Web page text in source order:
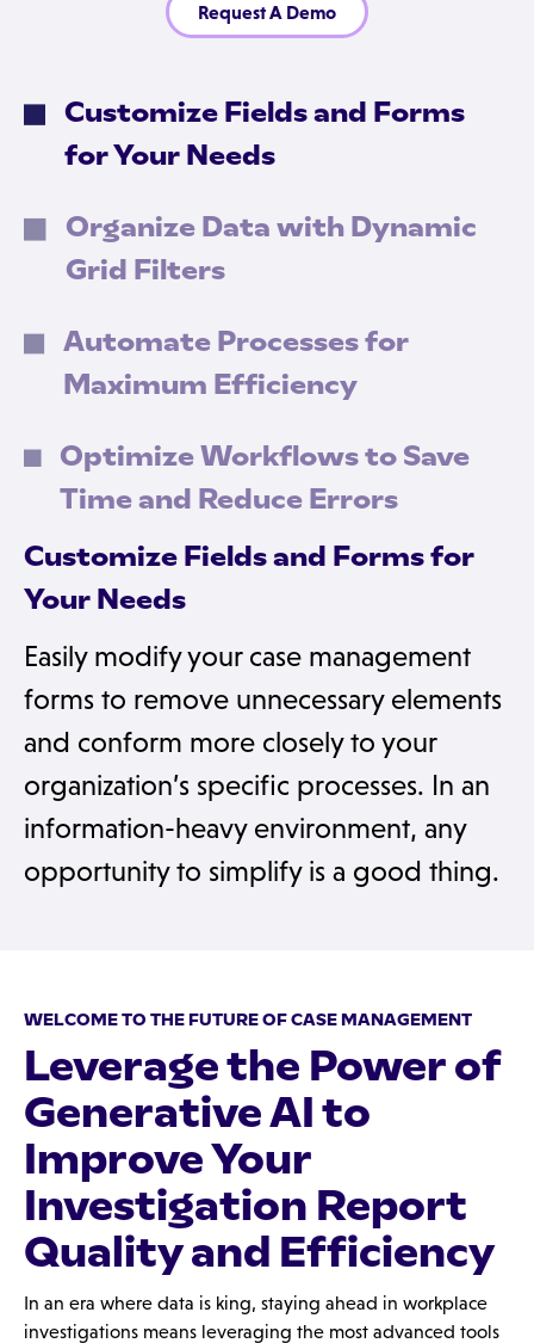
Request A Demo
Customize Fields and Forms
for Your Needs
Organize Data with Dynamic
Grid Filters
Automate Processes for
Maximum Efficiency
Optimize Workflows to Save
Time and Reduce Errors
Customize Fields and Forms for
Your Needs
Easily modify your case management
forms to remove unnecessary elements
and conform more closely to your
organization’s specific processes. In an
information-heavy environment, any
opportunity to simplify is a good thing.
WELCOME TO THE FUTURE OF CASE MANAGEMENT
Leverage the Power of
Generative AI to
Improve Your
Investigation Report
Quality and Efficiency
In an era where data is king, staying ahead in workplace
investigations means leveraging the most advanced tools